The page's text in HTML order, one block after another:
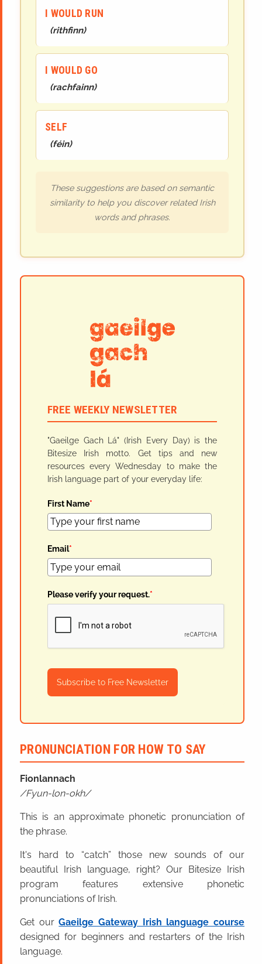
I WOULD RUN
(rithfinn)
I WOULD GO
(rachfainn)
SELF
(féin)
These suggestions are based on semantic
similarity to help you discover related Irish
words and phrases.
FREE WEEKLY NEWSLETTER
"Gaeilge Gach Lá" (Irish Every Day) is the
Bitesize Irish motto. Get tips and new
resources every Wednesday to make the
Irish language part of your everyday life:
First Name*
Email*
Please verify your request.*
Subscribe to Free Newsletter
PRONUNCIATION FOR HOW TO SAY
Fionlannach
Fyun-lon-okh
This is an approximate phonetic pronunciation of
the phrase.
It's hard to “catch” those new sounds of our
beautiful Irish language, right? Our Bitesize Irish
program features extensive phonetic
pronunciations of Irish.
Get ourGaeilge Gateway Irish language course
designed for beginners and restarters of the Irish
language.